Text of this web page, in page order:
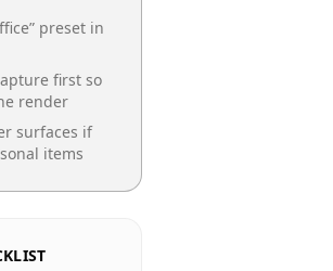
” preset in
first so
render
surfaces if
items